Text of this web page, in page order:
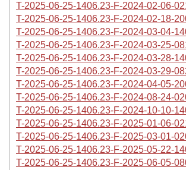
T-2025-06-25-1406.23-F-2024-02-06-
T-2025-06-25-1406.23-F-2024-02-18-
T-2025-06-25-1406.23-F-2024-03-04-
T-2025-06-25-1406.23-F-2024-03-25-
T-2025-06-25-1406.23-F-2024-03-28-
T-2025-06-25-1406.23-F-2024-03-29-
T-2025-06-25-1406.23-F-2024-04-05-
T-2025-06-25-1406.23-F-2024-08-24-
T-2025-06-25-1406.23-F-2024-10-10-
T-2025-06-25-1406.23-F-2025-01-06-
T-2025-06-25-1406.23-F-2025-03-01-
T-2025-06-25-1406.23-F-2025-05-22-
T-2025-06-25-1406.23-F-2025-06-05-